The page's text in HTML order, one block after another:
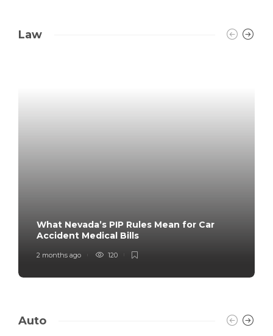
Law
What Nevada’s PIP Rules Mean for Car
Accident Medical Bills
2 months ago 120
Auto